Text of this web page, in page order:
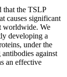
that the TSLP
causes significant
worldwide. We
developing a
under the
against
an effective